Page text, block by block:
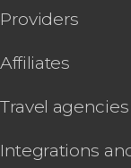
Providers
Affiliates
Travel agencies
Integrations